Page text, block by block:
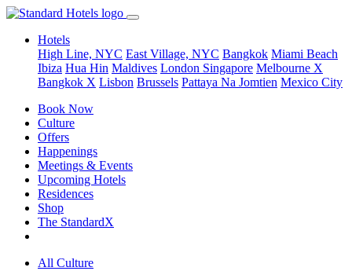
Hotels
High Line, NYC East Village, NYC Bangkok Miami Beach
Ibiza Hua Hin Maldives London Singapore Melbourne X
Bangkok X Lisbon Brussels Pattaya Na Jomtien Mexico City
Book Now
Culture
Offers
Happenings
Meetings & Events
Upcoming Hotels
Residences
Shop
The StandardX
All Culture